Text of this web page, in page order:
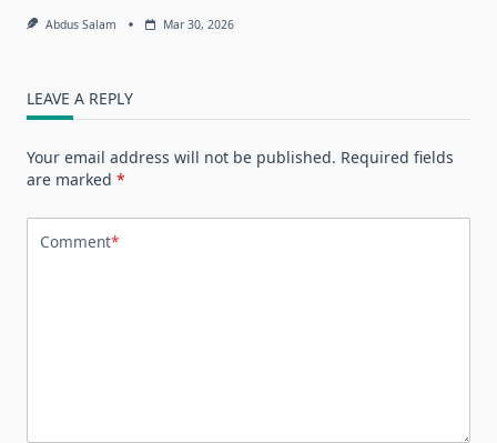
Abdus Salam Mar 30, 2026
LEAVE A REPLY
Your email address will not be published. Required fields
are marked *
Comment*